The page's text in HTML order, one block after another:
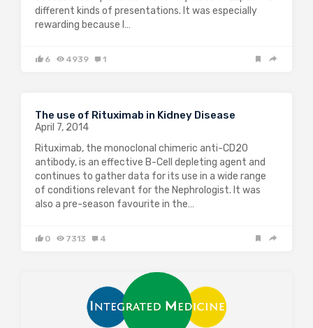
different kinds of presentations. It was especially
rewarding because I…
6 4939 1
The use of Rituximab in Kidney Disease
April 7, 2014
Rituximab, the monoclonal chimeric anti-CD20
antibody, is an effective B-Cell depleting agent and
continues to gather data for its use in a wide range
of conditions relevant for the Nephrologist. It was
also a pre-season favourite in the…
0 7313 4